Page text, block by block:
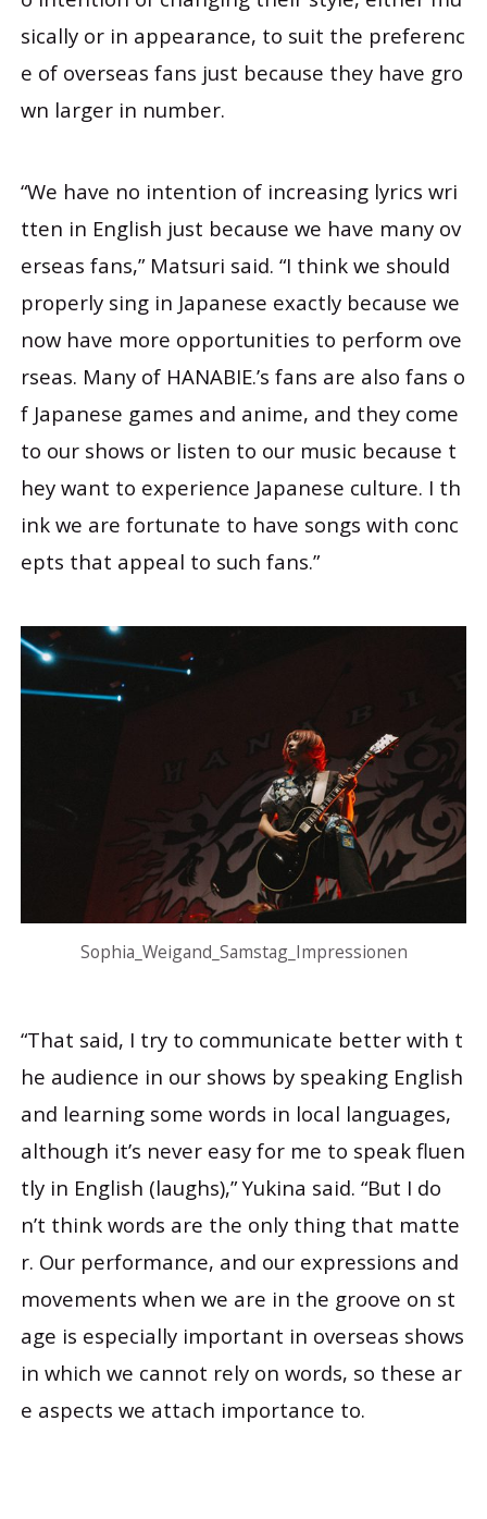
sically or in appearance, to suit the preferenc
e of overseas fans just because they have gro
wn larger in number.
“We have no intention of increasing lyrics wri
tten in English just because we have many ov
erseas fans,” Matsuri said. “I think we should
properly sing in Japanese exactly because we
now have more opportunities to perform ove
rseas. Many of HANABIE.’s fans are also fans o
f Japanese games and anime, and they come
to our shows or listen to our music because t
hey want to experience Japanese culture. I th
ink we are fortunate to have songs with conc
epts that appeal to such fans.”
Sophia_Weigand_Samstag_Impressionen
“That said, I try to communicate better with t
he audience in our shows by speaking English
and learning some words in local languages,
although it’s never easy for me to speak fluen
tly in English (laughs),” Yukina said. “But I do
n’t think words are the only thing that matte
r. Our performance, and our expressions and
movements when we are in the groove on st
age is especially important in overseas shows
in which we cannot rely on words, so these ar
e aspects we attach importance to.